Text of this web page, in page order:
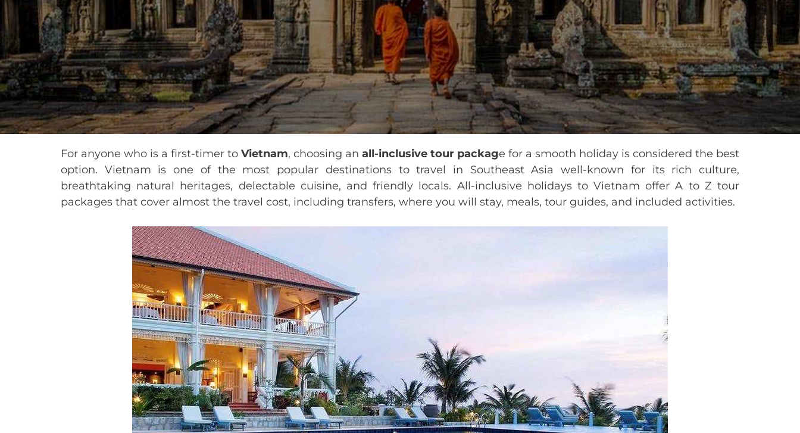
For anyone who is a first-timer to Vietnam, choosing an all-inclusive tour package for a smooth holiday is considered the best
option. Vietnam is one of the most popular destinations to travel in Southeast Asia well-known for its rich culture,
breathtaking natural heritages, delectable cuisine, and friendly locals. All-inclusive holidays to Vietnam offer A to Z tour
packages that cover almost the travel cost, including transfers, where you will stay, meals, tour guides, and included activities.